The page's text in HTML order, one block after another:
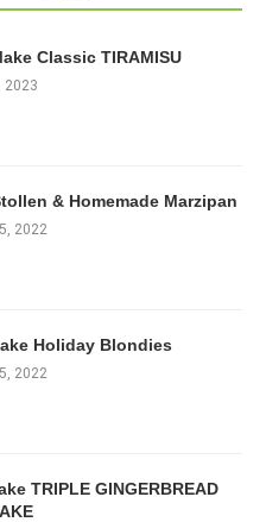
Classic TIRAMISU
2023
& Homemade Marzipan
2022
Holiday Blondies
2022
TRIPLE GINGERBREAD